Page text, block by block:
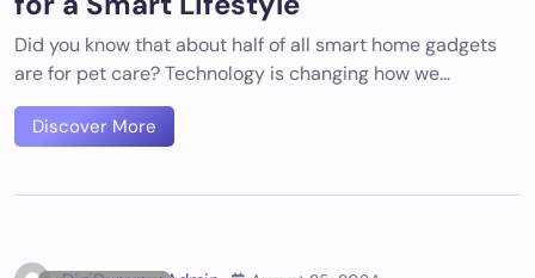
Did you know that about half of all smart home gadgets
are for pet care? Technology is changing how we…
Discover More